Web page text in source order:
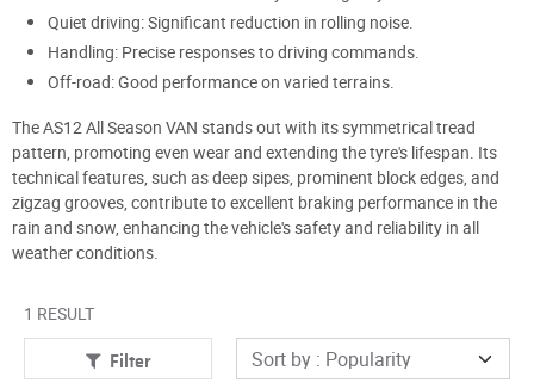
Quiet driving: Significant reduction in rolling noise.
Handling: Precise responses to driving commands.
Off-road: Good performance on varied terrains.
The AS12 All Season VAN stands out with its symmetrical tread
pattern, promoting even wear and extending the tyre's lifespan. Its
technical features, such as deep sipes, prominent block edges, and
zigzag grooves, contribute to excellent braking performance in the
rain and snow, enhancing the vehicle's safety and reliability in all
weather conditions.
1 RESULT
Filter